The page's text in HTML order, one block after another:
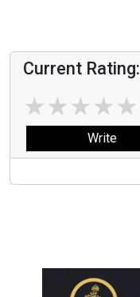
Current Rating:
★★★★★
Write